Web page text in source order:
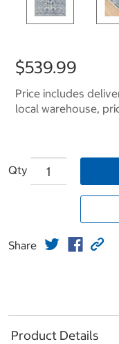
$539.99
Price includes
local warehouse,
Qty
Share
Product Details